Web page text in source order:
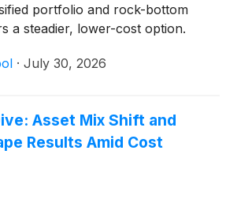
portfolio and rock-bottom
a steadier, lower-cost option.
· July 30, 2026
Asset Mix Shift and
Results Amid Cost